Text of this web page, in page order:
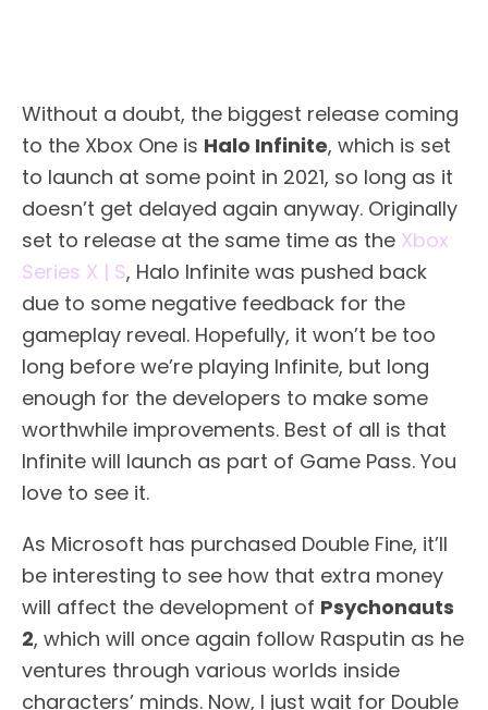
Without a doubt, the biggest release coming
to the Xbox One is Halo Infinite, which is set
to launch at some point in 2021, so long as it
doesn’t get delayed again anyway. Originally
set to release at the same time as the Xbox
Series X | S, Halo Infinite was pushed back
due to some negative feedback for the
gameplay reveal. Hopefully, it won’t be too
long before we’re playing Infinite, but long
enough for the developers to make some
worthwhile improvements. Best of all is that
Infinite will launch as part of Game Pass. You
love to see it.
As Microsoft has purchased Double Fine, it’ll
be interesting to see how that extra money
will affect the development of Psychonauts
2, which will once again follow Rasputin as he
ventures through various worlds inside
characters’ minds. Now, I just wait for Double